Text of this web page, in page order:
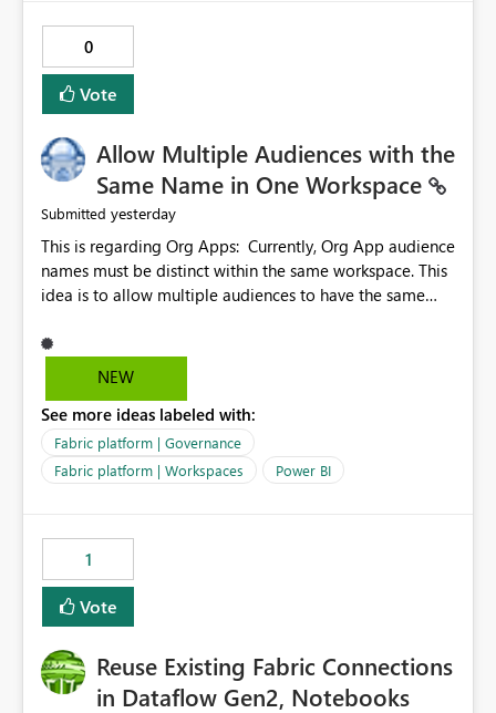
simply have the capability to assign a dynamic name
using the "SelectedValue" functionality to measures? Or
to be able to assign a measure (SelectedValue text
measure or otherwise) to you measure name?
0
Vote
Allow Multiple Audiences with the
Same Name in One Workspace
Submitted yesterday
This is regarding Org Apps: Currently, Org App audience
names must be distinct within the same workspace. This
idea is to allow multiple audiences to have the same
Apps. For example: Sales & Marketing (workspace)
Sales (org app) |-Admin (audience) |-Sales Team
app) |-Admin (audience) |-Sales Team (audience) |-
NEW
See more ideas labeled with:
Fabric platform | Governance
Fabric platform | Workspaces
Power BI
1
Vote
Reuse Existing Fabric Connections
in Dataflow Gen2, Notebooks